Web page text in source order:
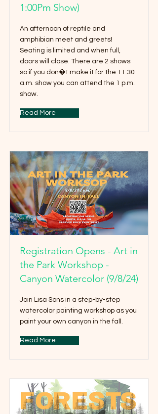
1:00Pm Show)
An afternoon of reptile and
amphibian meet and greets!
Seating is limited and when full,
doors will close. There are 2 shows
so if you don�t make it for the 11:30
a.m. show you can attend the 1 p.m.
show.
Read More
Registration Opens - Art in
the Park Workshop -
Canyon Watercolor (9/8/24)
Join Lisa Sons in a step-by-step
watercolor painting workshop as you
paint your own canyon in the fall.
Read More